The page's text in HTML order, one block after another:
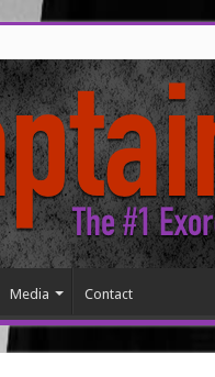
Media Contact